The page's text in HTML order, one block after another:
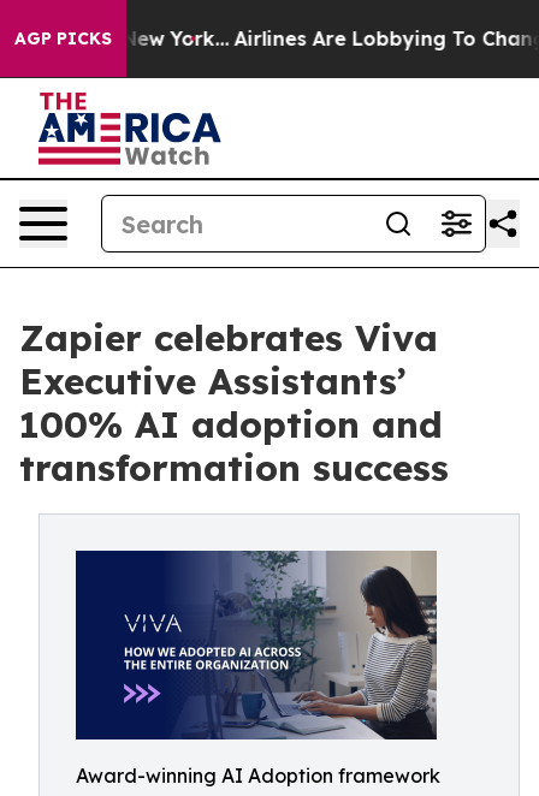
AGP PICKS
New York... Airlines Are Lobbying To Change
Zapier celebrates Viva
Executive Assistants’
100% AI adoption and
transformation success
Award-winning AI Adoption framework